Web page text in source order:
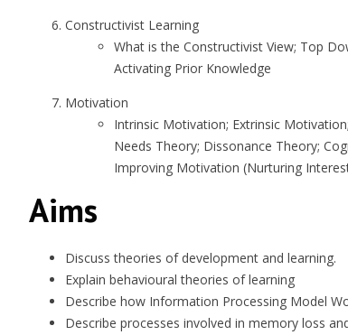
Constructivist Learning
What is the Constructivist View; Top
Activating Prior Knowledge
Motivation
Intrinsic Motivation; Extrinsic
Needs Theory; Dissonance Theory;
Improving Motivation (Nurturing
Aims
Discuss theories of development and learning.
Explain behavioural theories of learning
Describe how Information Processing Model
Describe processes involved in memory loss